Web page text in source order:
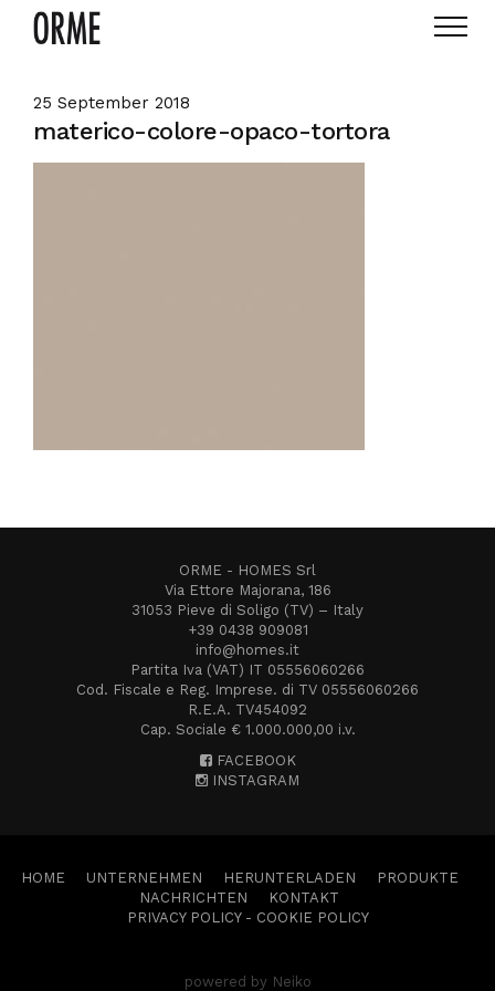
25 September 2018
materico-colore-opaco-tortora
ORME - HOMES Srl
Via Ettore Majorana, 186
31053 Pieve di Soligo (TV) – Italy
+39 0438 909081
info@homes.it
Partita Iva (VAT) IT 05556060266
Cod. Fiscale e Reg. Imprese. di TV 05556060266
R.E.A. TV454092
Cap. Sociale € 1.000.000,00 i.v.
FACEBOOK
INSTAGRAM
HOME UNTERNEHMEN HERUNTERLADEN
PRODUKTE
NACHRICHTEN
KONTAKT
PRIVACY POLICY- COOKIE POLICY
powered by Neiko